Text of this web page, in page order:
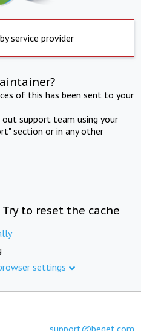
service provider
of this has been sent to your
support team using your
section or in any other
to reset the cache
settings
support@beget.com